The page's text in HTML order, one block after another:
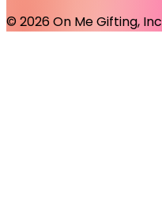
©2026On Me Gifting, Inc